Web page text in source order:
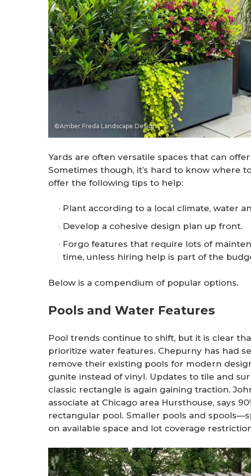
©Amber Freda Landscape Design
Yards are often versatile spaces that can
Sometimes though, it’s hard to know where
offer the following tips to help:
Plant according to a local climate, water
Develop a cohesive design plan up front.
Forgo features that require lots of
time, unless hiring help is part of the
Below is a compendium of popular options.
Pools and Water Features
Pool trends continue to shift, but it is clear
prioritize water features. Chepurny has had
remove their existing pools for modern
gunite instead of vinyl. Updates to tile and
classic rectangle is again gaining traction.
associate at Chicago area Hursthouse, says
rectangular pool. Smaller pools and
on available space and lot coverage